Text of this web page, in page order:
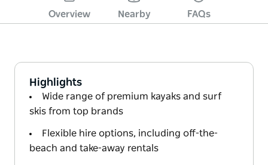
Overview Nearby FAQs
Highlights
Wide range of premium kayaks and surf
skis from top brands
Flexible hire options, including off-the-
beach and take-away rentals